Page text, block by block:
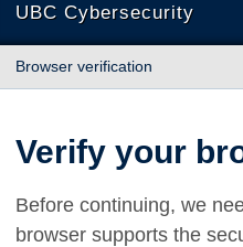
UBC Cybersecurity
Browser verification
Verify your
Before continuing, we
browser supports the